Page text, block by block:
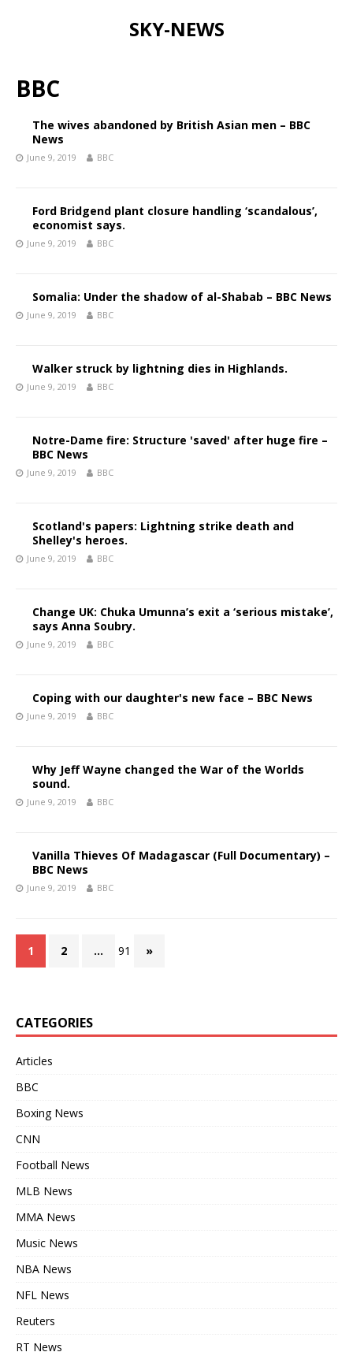
SKY-NEWS
BBC
The wives abandoned by British Asian men – BBC
News
June 9, 2019 BBC
Ford Bridgend plant closure handling ‘scandalous’,
economist says.
June 9, 2019 BBC
Somalia: Under the shadow of al-Shabab – BBC News
June 9, 2019 BBC
Walker struck by lightning dies in Highlands.
June 9, 2019 BBC
Notre-Dame fire: Structure 'saved' after huge fire –
BBC News
June 9, 2019 BBC
Scotland's papers: Lightning strike death and
Shelley's heroes.
June 9, 2019 BBC
Change UK: Chuka Umunna’s exit a ‘serious mistake’,
says Anna Soubry.
June 9, 2019 BBC
Coping with our daughter's new face – BBC News
June 9, 2019 BBC
Why Jeff Wayne changed the War of the Worlds
sound.
June 9, 2019 BBC
Vanilla Thieves Of Madagascar (Full Documentary) –
BBC News
June 9, 2019 BBC
1 2 … 91 »
CATEGORIES
Articles
BBC
Boxing News
CNN
Football News
MLB News
MMA News
Music News
NBA News
NFL News
Reuters
RT News